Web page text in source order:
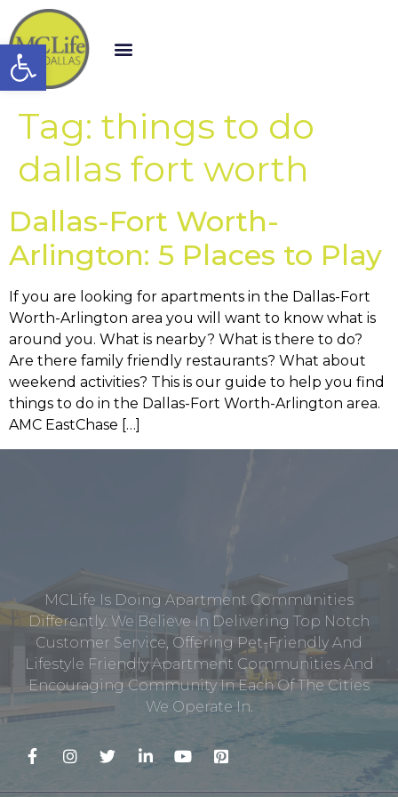
Open toolbar
Tag: things to do
dallas fort worth
Dallas-Fort Worth-
Arlington: 5 Places to Play
If you are looking for apartments in the Dallas-Fort
Worth-Arlington area you will want to know what is
around you. What is nearby? What is there to do?
Are there family friendly restaurants? What about
weekend activities? This is our guide to help you find
things to do in the Dallas-Fort Worth-Arlington area.
AMC EastChase […]
MCLife Is Doing Apartment Communities
Differently. We Believe In Delivering Top Notch
Customer Service, Offering Pet-Friendly And
Lifestyle Friendly Apartment Communities And
Encouraging Community In Each Of The Cities
We Operate In.